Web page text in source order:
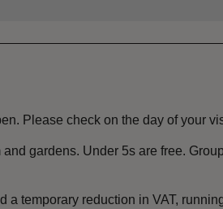
Please check on the day of your
gardens. Under 5s are free.
temporary reduction in VAT,